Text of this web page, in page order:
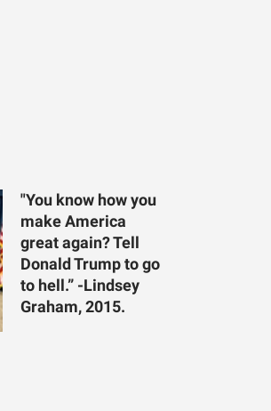
"You know how you
make America
great again? Tell
Donald Trump to go
to hell.” -Lindsey
Graham, 2015.